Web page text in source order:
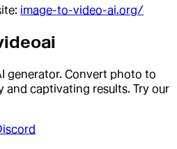
image-to-video-ai.org/
generator. Convert photo to
captivating results. Try our